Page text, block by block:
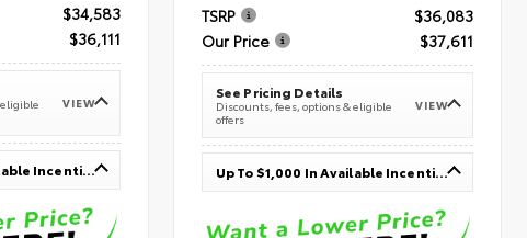
$34,583
$36,111
VIEW
Up To $1,000 In Available Incentives
TSRP
$36,083
Our Price
$37,611
See Pricing Details
Discounts, fees, options & eligible
offers
VIEW
Up To $1,000 In Available Incentives